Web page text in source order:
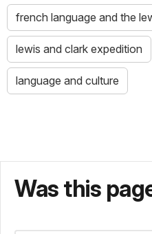
french language and the
lewis and clark expedition
language and culture
Was this